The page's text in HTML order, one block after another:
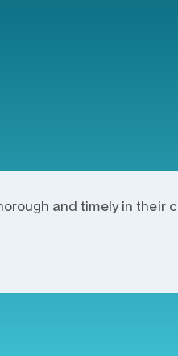
delivery
and timely in